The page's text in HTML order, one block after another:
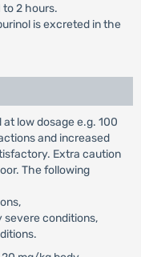
to 2 hours.
is excreted in the
low dosage e.g. 100
and increased
Extra caution
The following
severe conditions,